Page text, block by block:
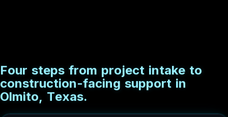
Four steps from project intake to
construction-facing support in
Olmito, Texas.